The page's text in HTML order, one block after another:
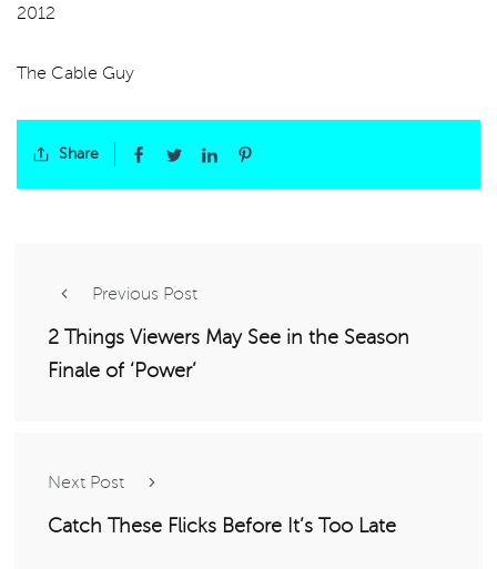
2012
The Cable Guy
Share
Previous Post
2 Things Viewers May See in the Season
Finale of ‘Power’
Next Post
Catch These Flicks Before It’s Too Late